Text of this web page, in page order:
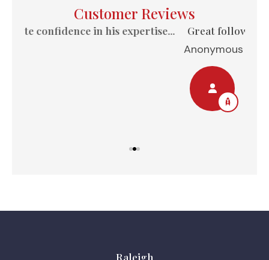
Customer Reviews
Great follow-up, always available to answer
Raleigh